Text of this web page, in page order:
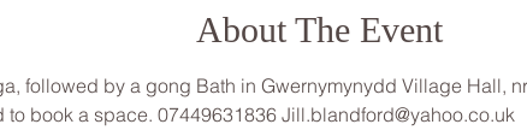
About The Event
followed by a gong Bath in Gwernymynydd Village Hall,
to book a space. 07449631836 Jill.blandford@yahoo.co.uk